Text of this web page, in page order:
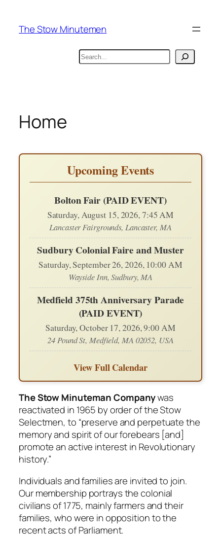
content
The Stow Minutemen
Search
Home
Upcoming Events
Bolton Fair (PAID EVENT)
Saturday, August 15, 2026, 7:45 AM
Lancaster Fairgrounds, Lancaster, MA
Sudbury Colonial Faire and Muster
Saturday, September 26, 2026, 10:00 AM
Wayside Inn, Sudbury, MA
Medfield 375th Anniversary Parade
(PAID EVENT)
Saturday, October 17, 2026, 9:00 AM
24 Pound St, Medfield, MA 02052, USA
View Full Calendar
The Stow Minuteman Companywas
reactivated in 1965 by order of the Stow
Selectmen, to “preserve and perpetuate the
memory and spirit of our forebears [and]
promote an active interest in Revolutionary
history.”
Individuals and families are invited to join.
Our membership portrays the colonial
civilians of 1775, mainly farmers and their
families, who were in opposition to the
recent acts of Parliament.